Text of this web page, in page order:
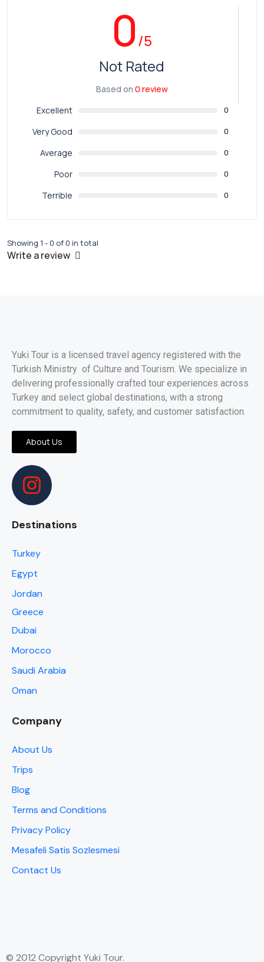
0/5
Not Rated
Based on 0 review
Excellent
0
Very Good 0
Average 0
Poor 0
Terrible 0
Showing 1 - 0 of 0 in total
Write a review
Yuki Tour is a licensed travel agency registered with the
Turkish Ministry of Culture and Tourism. We specialize in
delivering professionally crafted tour experiences across
Turkey and select global destinations, with a strong
commitment to quality, safety, and customer satisfaction.
About Us
Destinations
Turkey
Egypt
Jordan
Greece
Dubai
Morocco
Saudi Arabia
Oman
Company
About Us
Trips
Blog
Terms and Conditions
Privacy Policy
Mesafeli Satis Sozlesmesi
Contact Us
© 2012 Copyright Yuki Tour.